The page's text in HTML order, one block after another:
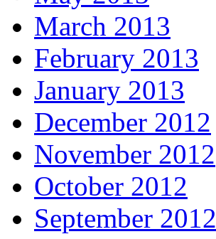
March 2013
February 2013
January 2013
December 2012
November 2012
October 2012
September 2012